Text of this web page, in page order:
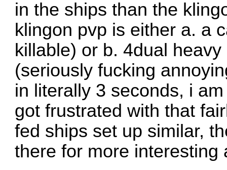
in the ships than the
klingon pvp is either a. a
killable) or b. 4dual
(seriously fucking
in literally 3 seconds, i
got frustrated with that
fed ships set up similar,
there for more